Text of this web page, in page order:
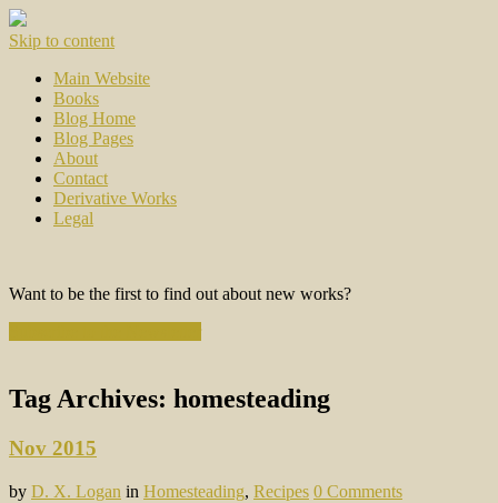
Skip to content
Main Website
Books
Blog Home
Blog Pages
About
Contact
Derivative Works
Legal
Want to be the first to find out about new works?
Tag Archives: homesteading
Nov 2015
by D. X. Logan in Homesteading, Recipes 0 Comments